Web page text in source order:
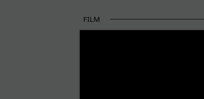
FILM
THE BEGINNING OF SOME BETTER